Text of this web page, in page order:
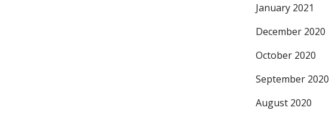
January 2021
December 2020
October 2020
September 2020
August 2020